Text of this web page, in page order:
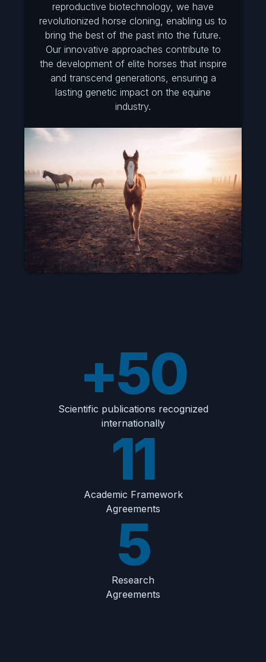
reproductive biotechnology, we have
revolutionized horse cloning, enabling us to
bring the best of the past into the future.
Our innovative approaches contribute to
the development of elite horses that inspire
and transcend generations, ensuring a
lasting genetic impact on the equine
industry.
+50
Scientific publications recognized
internationally
11
Academic Framework
Agreements
5
Research
Agreements